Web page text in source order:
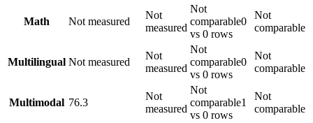
Math Not measured
Not
measured
Not
comparable0
vs 0 rows
Not
comparable
Multilingual Not measured
Not
measured
Not
comparable0
vs 0 rows
Not
comparable
Multimodal 76.3
Not
measured
Not
comparable1
vs 0 rows
Not
comparable